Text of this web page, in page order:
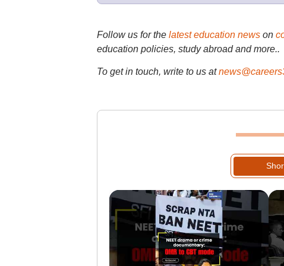
Follow us for the latest education newson
education policies, study abroad and more..
To get in touch, write to us at